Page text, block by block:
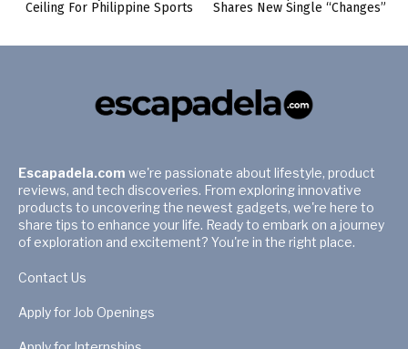
Ceiling For Philippine Sports
Shares New Single “Changes”
Escapadela.com we're passionate about lifestyle, product
reviews, and tech discoveries. From exploring innovative
products to uncovering the newest gadgets, we're here to
share tips to enhance your life. Ready to embark on a journey
of exploration and excitement? You're in the right place.
Contact Us
Apply for Job Openings